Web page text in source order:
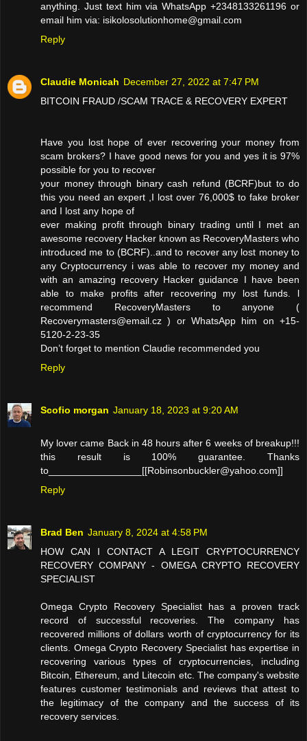
anything. Just text him via WhatsApp +2348133261196 or
email him via: isikolosolutionhome@gmail.com
Reply
Claudie Monicah December 27, 2022 at 7:47 PM
BITCOIN FRAUD /SCAM TRACE & RECOVERY EXPERT
Have you lost hope of ever recovering your money from
scam brokers? I have good news for you and yes it is 97%
possible for you to recover
your money through binary cash refund (BCRF)but to do
this you need an expert ,I lost over 76,000$ to fake broker
and I lost any hope of
ever making profit through binary trading until I met an
awesome recovery Hacker known as RecoveryMasters who
introduced me to (BCRF)..and to recover any lost money to
any Cryptocurrency i was able to recover my money and
with an amazing recovery Hacker guidance I have been
able to make profits after recovering my lost funds. l
recommend RecoveryMasters to anyone (
Recoverymasters@email.cz ) or WhatsApp him on +15-
5120-2-23-35
Don’t forget to mention Claudie recommended you
Reply
Scofio morgan January 18, 2023 at 9:20 AM
My lover came Back in 48 hours after 6 weeks of breakup!!!
this result is 100% guarantee. Thanks
to_________________[[Robinsonbuckler@yahoo.com]]
Reply
Brad Ben January 8, 2024 at 4:58 PM
HOW CAN I CONTACT A LEGIT CRYPTOCURRENCY
RECOVERY COMPANY - OMEGA CRYPTO RECOVERY
SPECIALIST
Omega Crypto Recovery Specialist has a proven track
record of successful recoveries. The company has
recovered millions of dollars worth of cryptocurrency for its
clients. Omega Crypto Recovery Specialist has expertise in
recovering various types of cryptocurrencies, including
Bitcoin, Ethereum, and Litecoin etc. The company's website
features customer testimonials and reviews that attest to
the legitimacy of the company and the success of its
recovery services.